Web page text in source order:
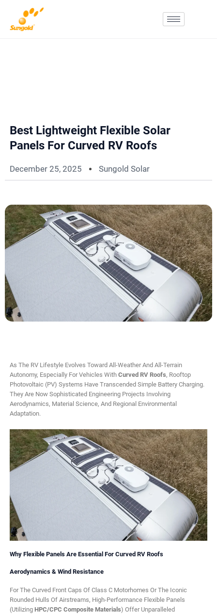
Content
Best Lightweight Flexible Solar
Panels For Curved RV Roofs
December 25, 2025 Sungold Solar
As The RV Lifestyle Evolves Toward All-Weather And All-Terrain
Autonomy, Especially For Vehicles With Curved RV Roofs, Rooftop
Photovoltaic (PV) Systems Have Transcended Simple Battery Charging.
They Are Now Sophisticated Engineering Projects Involving
Aerodynamics, Material Science, And Regional Environmental
Adaptation.
Why Flexible Panels Are Essential For Curved RV Roofs
Aerodynamics & Wind Resistance
For The Curved Front Caps Of Class C Motorhomes Or The Iconic
Rounded Hulls Of Airstreams, High-Performance Flexible Panels
(utilizing HPC/CPC Composite Materials) Offer Unparalleled